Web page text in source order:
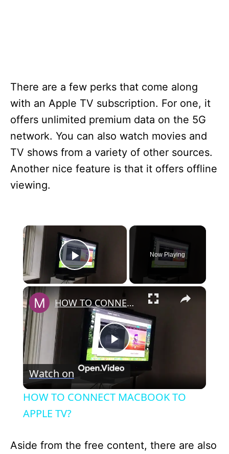
There are a few perks that come along
with an Apple TV subscription. For one, it
offers unlimited premium data on the 5G
network. You can also watch movies and
TV shows from a variety of other sources.
Another nice feature is that it offers offline
viewing.
×
Play Video
Now Playing
×
P
l
y
HOW TO CONNECT MACBOOK TO APPLE TV?
Watch on
HOW TO CONNECT MACBOOK TO
APPLE TV?
Aside from the free content, there are also